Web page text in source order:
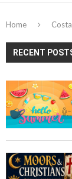
Home
RECENT